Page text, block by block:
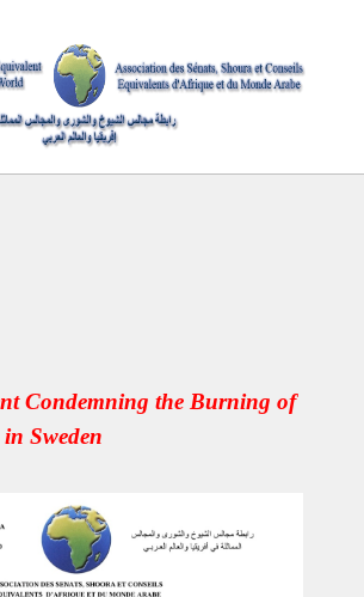
Condemning the Burning of
Sweden